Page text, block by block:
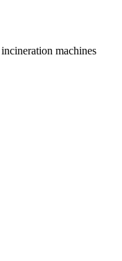
machines